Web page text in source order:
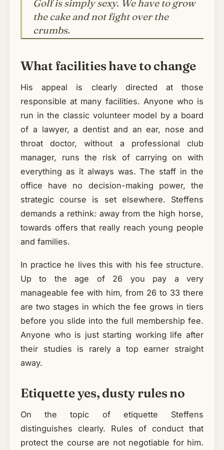
Golf is simply sexy. We have to grow
the cake and not fight over the
crumbs.
What facilities have to change
His appeal is clearly directed at those
responsible at many facilities. Anyone who is
run in the classic volunteer model by a board
of a lawyer, a dentist and an ear, nose and
throat doctor, without a professional club
manager, runs the risk of carrying on with
everything as it always was. The staff in the
office have no decision-making power, the
strategic course is set elsewhere. Steffens
demands a rethink: away from the high horse,
towards offers that really reach young people
and families.
In practice he lives this with his fee structure.
Up to the age of 26 you pay a very
manageable fee with him, from 26 to 33 there
are two stages in which the fee grows in tiers
before you slide into the full membership fee.
Anyone who is just starting working life after
their studies is rarely a top earner straight
away.
Etiquette yes, dusty rules no
On the topic of etiquette Steffens
distinguishes clearly. Rules of conduct that
protect the course are not negotiable for him.